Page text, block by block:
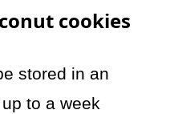
cookies
stored in an
to a week